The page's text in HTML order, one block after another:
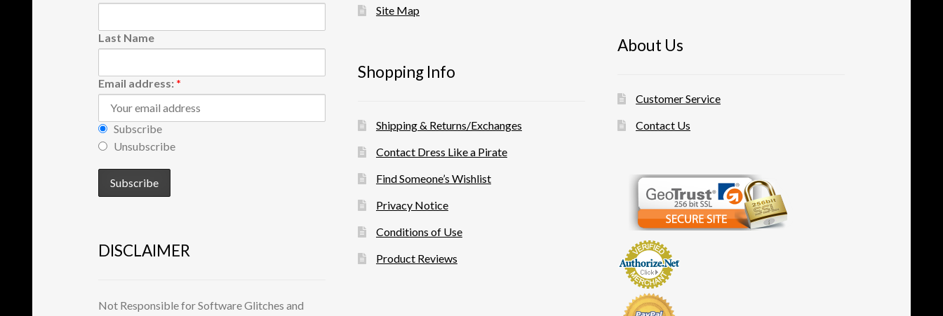
Last Name
Email address: *
Subscribe
Unsubscribe
DISCLAIMER
Not Responsible for Software Glitches and
Site Map
Shopping Info
Shipping & Returns/Exchanges
Contact Dress Like a Pirate
Find Someone’s Wishlist
Privacy Notice
Conditions of Use
Product Reviews
About Us
Customer Service
Contact Us